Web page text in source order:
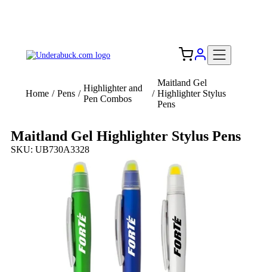
Home / Pens /
Highlighter and
Pen Combos
/
Maitland Gel
Highlighter Stylus
Pens
Maitland Gel Highlighter Stylus Pens
SKU: UB730A3328